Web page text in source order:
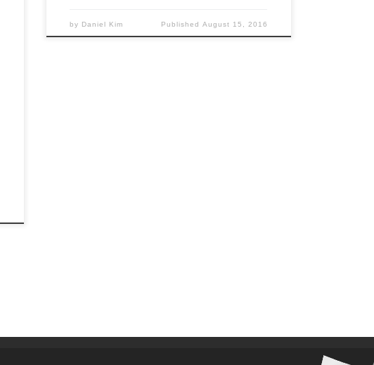
by Daniel Kim Published August 15, 2016